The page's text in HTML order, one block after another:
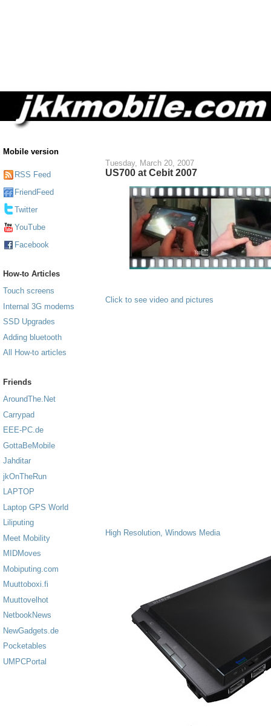
Mobile version
RSS Feed
FriendFeed
Twitter
YouTube
Facebook
How-to Articles
Touch screens
Internal 3G modems
SSD Upgrades
Adding bluetooth
All How-to articles
Friends
AroundThe.Net
Carrypad
EEE-PC.de
GottaBeMobile
Jahditar
jkOnTheRun
LAPTOP
Laptop GPS World
Liliputing
Meet Mobility
MIDMoves
Mobiputing.com
Muuttoboxi.fi
Muuttovelhot
NetbookNews
NewGadgets.de
Pocketables
UMPCPortal
Tuesday, March 20, 2007
US700 at Cebit 2007
Click to see video and pictures
High Resolution, Windows Media